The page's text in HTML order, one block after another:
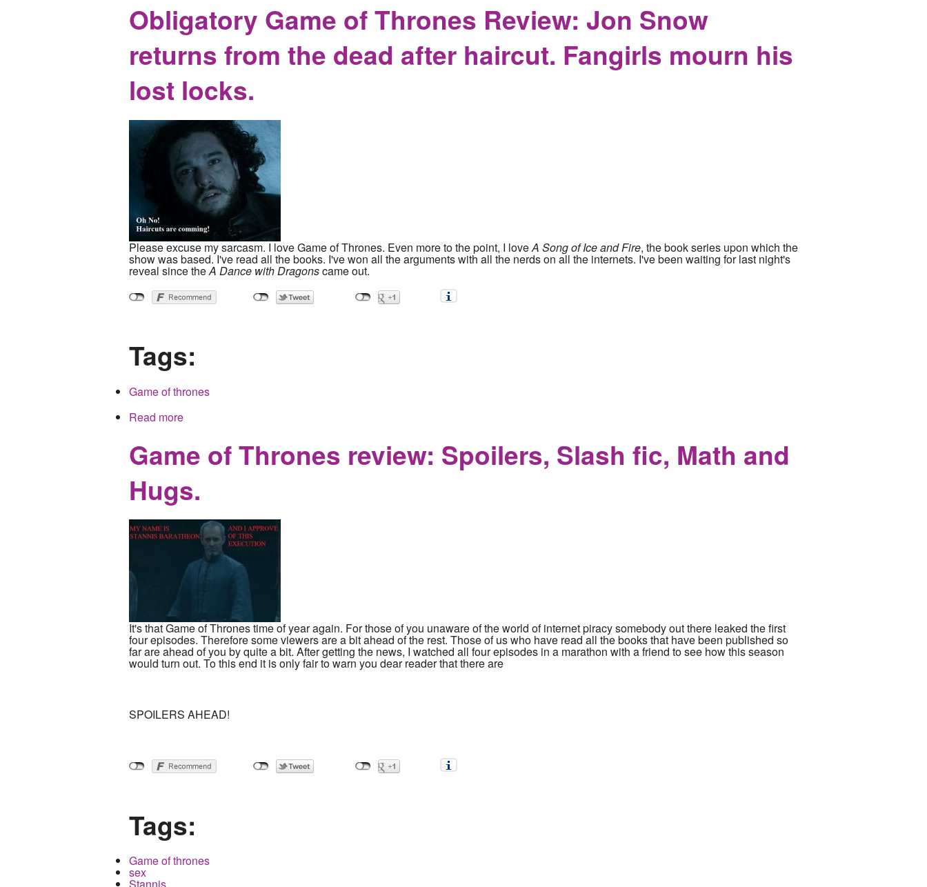
Obligatory Game of Thrones Review: Jon Snow
returns from the dead after haircut. Fangirls mourn his
lost locks.
Please excuse my sarcasm. I love Game of Thrones. Even more to the point, I loveA Song of Ice and Fire, the book series upon which the
show was based. I've read all the books. I've won all the arguments with all the nerds on all the internets. I've been waiting for last night's
reveal since theA Dance with Dragonscame out.
Tags:
Game of thrones
Read more
Game of Thrones review: Spoilers, Slash fic, Math and
Hugs.
It's that Game of Thrones time of year again. For those of you unaware of the world of internet piracy somebody out there leaked the first
four episodes. Therefore some viewers are a bit ahead of the rest. Those of us who have read all the books that have been published so
far are ahead of you by quite a bit. After getting the news, I watched all four episodes in a marathon with a friend to see how this season
would turn out. To this end it is only fair to warn you dear reader that there are
SPOILERS AHEAD!
Tags:
Game of thrones
sex